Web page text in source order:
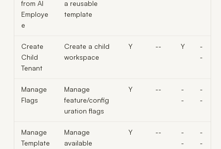
from AI
Employe
e
a reusable
template
Create
Child
Tenant
Create a child
workspace
Y -- Y
-
-
Manage
Flags
Manage
feature/config
uration flags
Y --
-
-
-
-
Manage
Template
Manage
available
Y --
-
-
-
-